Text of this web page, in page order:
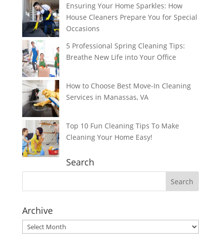
Ensuring Your Home Sparkles: How
House Cleaners Prepare You for Special
Occasions
5 Professional Spring Cleaning Tips:
Breathe New Life into Your Office
How to Choose Best Move-In Cleaning
Services in Manassas, VA
Top 10 Fun Cleaning Tips To Make
Cleaning Your Home Easy!
Search
Archive
Archive